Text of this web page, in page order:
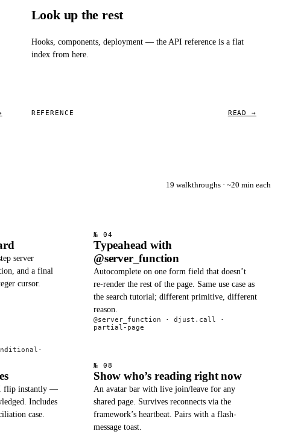
Look up the rest
Hooks, components, deployment — the API reference is a flat
index from here.
REFERENCE READ →
19 walkthroughs · ~20 min each
server
and a final
cursor.
№ 04
Typeahead with
@server_function
Autocomplete on one form field that doesn’t
re-render the rest of the page. Same use case as
the search tutorial; different primitive, different
reason.
@server_function · djust.call ·
partial-page
flip instantly —
Includes
case.
№ 08
Show who’s reading right now
An avatar bar with live join/leave for any
shared page. Survives reconnects via the
framework’s heartbeat. Pairs with a flash-
message toast.